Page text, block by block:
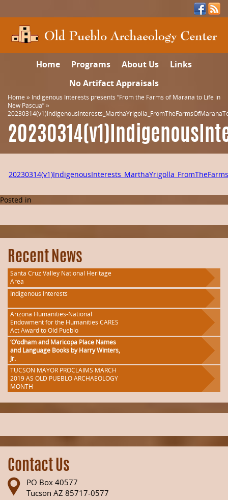
Home Programs About Us
Links
No Artifact Appraisals
Home » Indigenous Interests presents “From the Farms of Marana to Life in
New Pascua”»
Posted in
Recent News
Santa Cruz Valley National Heritage
Area
Indigenous Interests
Arizona Humanities-National
Endowment for the Humanities CARES
Act Award to Old Pueblo
‘O’odham and Maricopa Place Names
and Language Books by Harry Winters,
Jr.
TUCSON MAYOR PROCLAIMS MARCH
2019 AS OLD PUEBLO ARCHAEOLOGY
MONTH
Contact Us
PO Box 40577
Tucson AZ 85717-0577